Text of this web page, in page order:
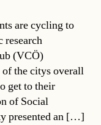
are cycling to
research
(VCÖ)
the citys overall
get to their
of Social
presented an […]